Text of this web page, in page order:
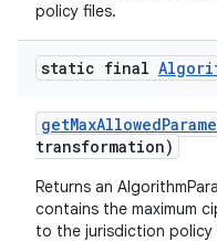
policy files.
static final
getMaxAllowed
transformation)
Returns an
contains the maximum
to the jurisdiction policy